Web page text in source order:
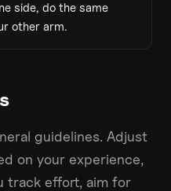
side, do the same
other arm.
guidelines. Adjust
on your experience,
track effort, aim for